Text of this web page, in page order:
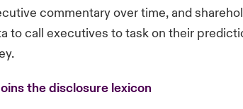
commentary over time, and
to call executives to task on their
the disclosure lexicon